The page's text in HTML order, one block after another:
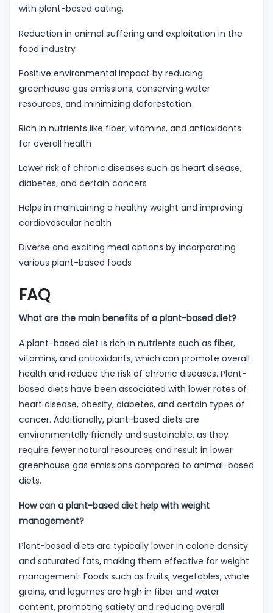
with plant-based eating.
Reduction in animal suffering and exploitation in the
food industry
Positive environmental impact by reducing
greenhouse gas emissions, conserving water
resources, and minimizing deforestation
Rich in nutrients like fiber, vitamins, and antioxidants
for overall health
Lower risk of chronic diseases such as heart disease,
diabetes, and certain cancers
Helps in maintaining a healthy weight and improving
cardiovascular health
Diverse and exciting meal options by incorporating
various plant-based foods
FAQ
What are the main benefits of a plant-based diet?
A plant-based diet is rich in nutrients such as fiber,
vitamins, and antioxidants, which can promote overall
health and reduce the risk of chronic diseases. Plant-
based diets have been associated with lower rates of
heart disease, obesity, diabetes, and certain types of
cancer. Additionally, plant-based diets are
environmentally friendly and sustainable, as they
require fewer natural resources and result in lower
greenhouse gas emissions compared to animal-based
diets.
How can a plant-based diet help with weight
management?
Plant-based diets are typically lower in calorie density
and saturated fats, making them effective for weight
management. Foods such as fruits, vegetables, whole
grains, and legumes are high in fiber and water
content, promoting satiety and reducing overall